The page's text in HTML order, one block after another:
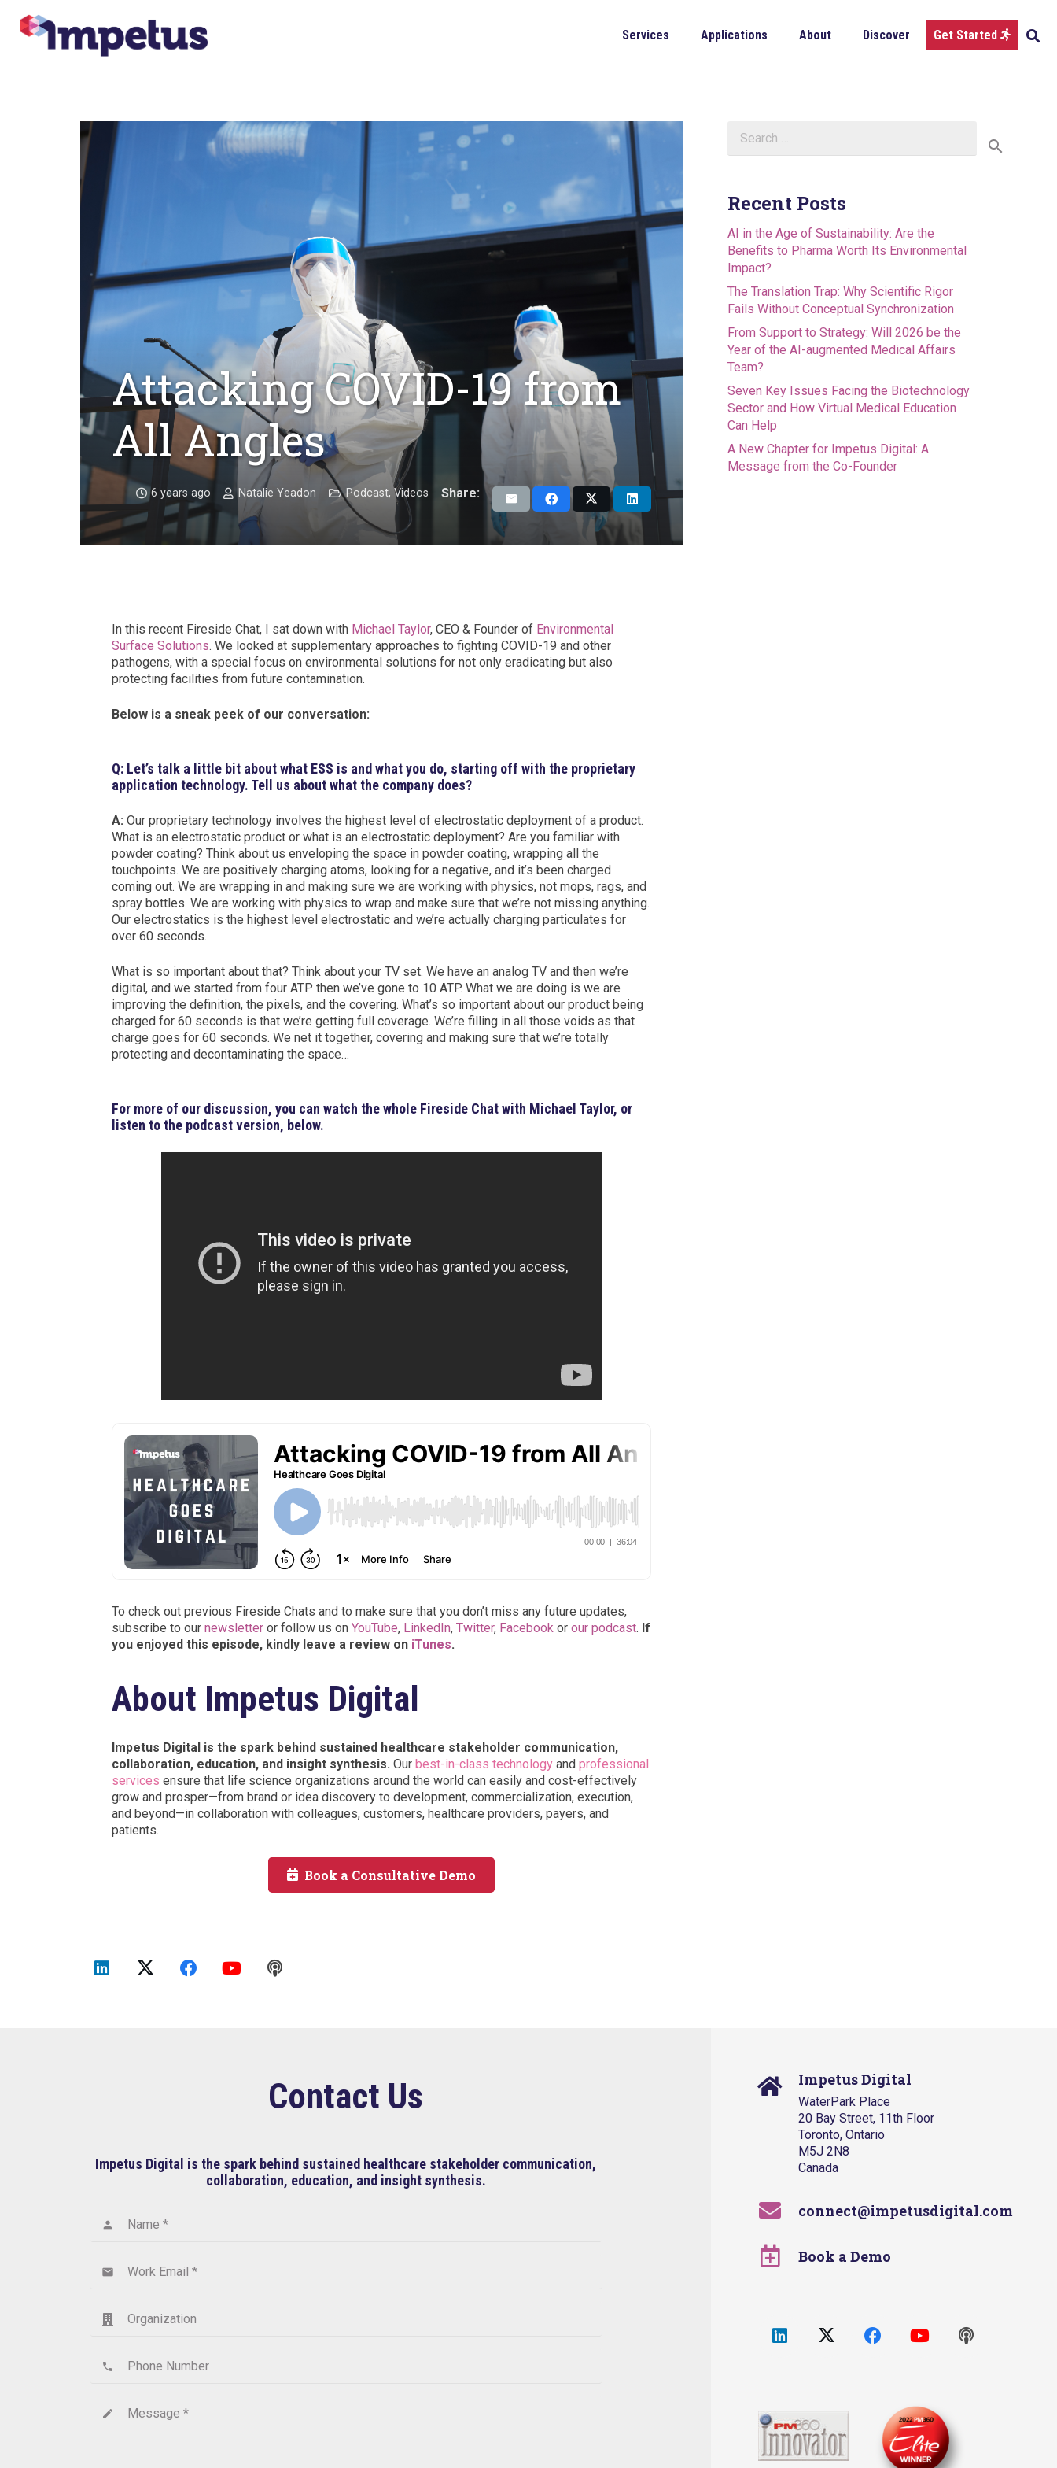
Services Applications About Discover Get Started
Attacking COVID-19 from
All Angles
6 years ago Natalie Yeadon Podcast, Videos Share:
In this recent Fireside Chat, I sat down with Michael Taylor, CEO & Founder of Environmental
Surface Solutions. We looked at supplementary approaches to fighting COVID-19 and other
pathogens, with a special focus on environmental solutions for not only eradicating but also
protecting facilities from future contamination.
Below is a sneak peek of our conversation:
Q: Let’s talk a little bit about what ESS is and what you do, starting off with the proprietary
application technology. Tell us about what the company does?
A: Our proprietary technology involves the highest level of electrostatic deployment of a product.
What is an electrostatic product or what is an electrostatic deployment? Are you familiar with
powder coating? Think about us enveloping the space in powder coating, wrapping all the
touchpoints. We are positively charging atoms, looking for a negative, and it’s been charged
coming out. We are wrapping in and making sure we are working with physics, not mops, rags, and
spray bottles. We are working with physics to wrap and make sure that we’re not missing anything.
Our electrostatics is the highest level electrostatic and we’re actually charging particulates for
over 60 seconds.
What is so important about that? Think about your TV set. We have an analog TV and then we’re
digital, and we started from four ATP then we’ve gone to 10 ATP. What we are doing is we are
improving the definition, the pixels, and the covering. What’s so important about our product being
charged for 60 seconds is that we’re getting full coverage. We’re filling in all those voids as that
charge goes for 60 seconds. We net it together, covering and making sure that we’re totally
protecting and decontaminating the space…
For more of our discussion, you can watch the whole Fireside Chat with Michael Taylor, or
listen to the podcast version, below.
To check out previous Fireside Chats and to make sure that you don’t miss any future updates,
subscribe to our newsletter or follow us on YouTube, LinkedIn, Twitter, Facebook or our podcast. If
you enjoyed this episode, kindly leave a review on iTunes.
About Impetus Digital
Impetus Digital is the spark behind sustained healthcare stakeholder communication,
collaboration, education, and insight synthesis. Our best-in-class technology and professional
services ensure that life science organizations around the world can easily and cost-effectively
grow and prosper—from brand or idea discovery to development, commercialization, execution,
and beyond—in collaboration with colleagues, customers, healthcare providers, payers, and
patients.
Book a Consultative Demo
for:
Recent Posts
AI in the Age of Sustainability: Are the
Benefits to Pharma Worth Its Environmental
Impact?
The Translation Trap: Why Scientific Rigor
Fails Without Conceptual Synchronization
From Support to Strategy: Will 2026 be the
Year of the AI-augmented Medical Affairs
Team?
Seven Key Issues Facing the Biotechnology
Sector and How Virtual Medical Education
Can Help
A New Chapter for Impetus Digital: A
Message from the Co-Founder
Contact Us
Impetus Digital is the spark behind sustained healthcare stakeholder communication,
collaboration, education, and insight synthesis.
Name *
person
Work Email *
email
Organization
Phone Number
phone
Message *
create
Impetus Digital
WaterPark Place
20 Bay Street, 11th Floor
Toronto, Ontario
M5J 2N8
Canada
connect@impetusdigital.com
Book a Demo